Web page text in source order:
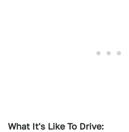
What It's Like To Drive: